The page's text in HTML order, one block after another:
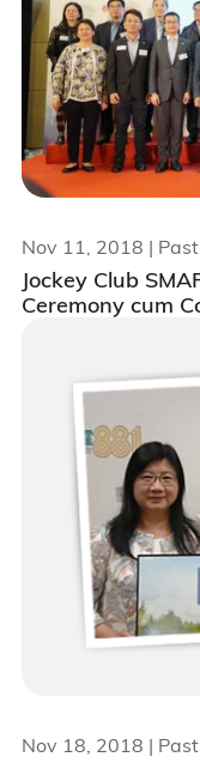
Jockey Club
Ceremony cum
Nov 11, 2018 |
Nov 18, 2018 |